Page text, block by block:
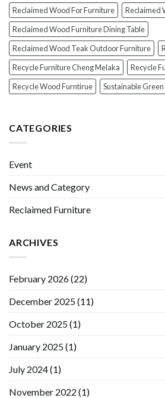
Reclaimed Wood For Furniture
Reclaimed
Reclaimed Wood Furniture Dining Table
Reclaimed Wood Teak Outdoor Furniture
Recycle Furniture Cheng Melaka
Recycle
Recycle Wood Furntirue
Sustainable
CATEGORIES
Event
News and Category
Reclaimed Furniture
ARCHIVES
February 2026(22)
December 2025(11)
October 2025(1)
January 2025(1)
July 2024(1)
November 2022 (1)